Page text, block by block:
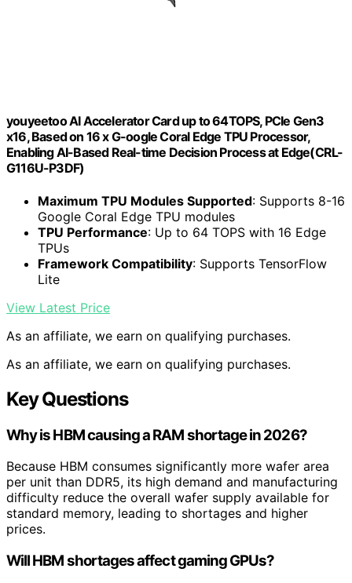
youyeetoo AI Accelerator Card up to 64TOPS, PCIe Gen3
x16, Based on 16 x G-oogle Coral Edge TPU Processor,
Enabling AI-Based Real-time Decision Process at Edge(CRL-
G116U-P3DF)
Maximum TPU Modules Supported: Supports 8-16
Google Coral Edge TPU modules
TPU Performance: Up to 64 TOPS with 16 Edge
TPUs
Framework Compatibility: Supports TensorFlow
Lite
View Latest Price
As an affiliate, we earn on qualifying purchases.
As an affiliate, we earn on qualifying purchases.
Key Questions
Why is HBM causing a RAM shortage in 2026?
Because HBM consumes significantly more wafer area
per unit than DDR5, its high demand and manufacturing
difficulty reduce the overall wafer supply available for
standard memory, leading to shortages and higher
prices.
Will HBM shortages affect gaming GPUs?